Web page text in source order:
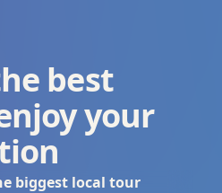
best
your
biggest local tour